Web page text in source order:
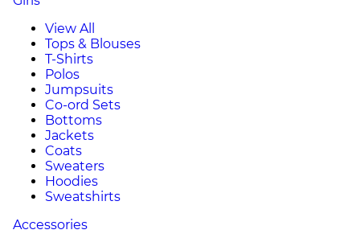
View All
Tops & Blouses
T-Shirts
Polos
Jumpsuits
Co-ord Sets
Bottoms
Jackets
Coats
Sweaters
Hoodies
Sweatshirts
Accessories